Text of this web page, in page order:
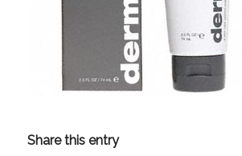
Share this entry